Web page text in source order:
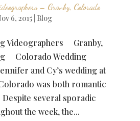
– Granby, Colorado
6, 2015| Blog
Videographers Granby,
Colorado Wedding
and Cy’s wedding at
was both romantic
several sporadic
the week, the...